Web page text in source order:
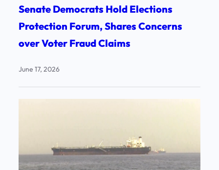
Senate Democrats Hold Elections
Protection Forum, Shares Concerns
over Voter Fraud Claims
June 17, 2026